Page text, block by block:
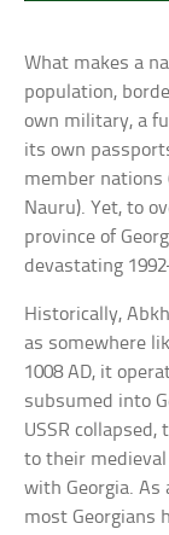
What makes a
population,
own military, a
its own
member nations
Nauru). Yet, to
province of
devastating
Historically,
as somewhere
1008 AD, it
subsumed into
USSR
to their
with Georgia. As
most Georgians